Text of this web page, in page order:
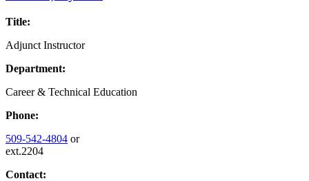
Title:
Adjunct Instructor
Department:
Career & Technical Education
Phone:
509-542-4804 or
ext.2204
Contact: